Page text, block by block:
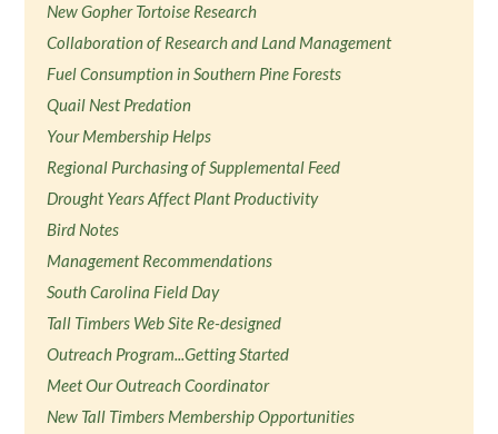
New Gopher Tortoise Research
Collaboration of Research and Land Management
Fuel Consumption in Southern Pine Forests
Quail Nest Predation
Your Membership Helps
Regional Purchasing of Supplemental Feed
Drought Years Affect Plant Productivity
Bird Notes
Management Recommendations
South Carolina Field Day
Tall Timbers Web Site Re-designed
Outreach Program...Getting Started
Meet Our Outreach Coordinator
New Tall Timbers Membership Opportunities